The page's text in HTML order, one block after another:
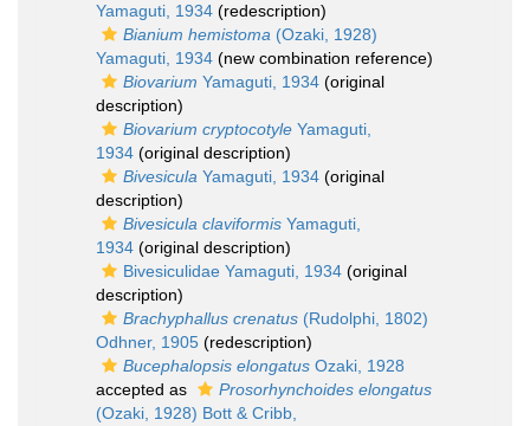
Yamaguti, 1934 (redescription)
Bianium hemistoma (Ozaki, 1928)
Yamaguti, 1934 (new combination reference)
Biovarium Yamaguti, 1934 (original
description)
Biovarium cryptocotyle Yamaguti,
1934 (original description)
Bivesicula Yamaguti, 1934 (original
description)
Bivesicula claviformis Yamaguti,
1934 (original description)
Bivesiculidae Yamaguti, 1934 (original
description)
Brachyphallus crenatus (Rudolphi, 1802)
Odhner, 1905 (redescription)
Bucephalopsis elongatus Ozaki, 1928
accepted as
Prosorhynchoides elongatus
(Ozaki, 1928) Bott & Cribb,